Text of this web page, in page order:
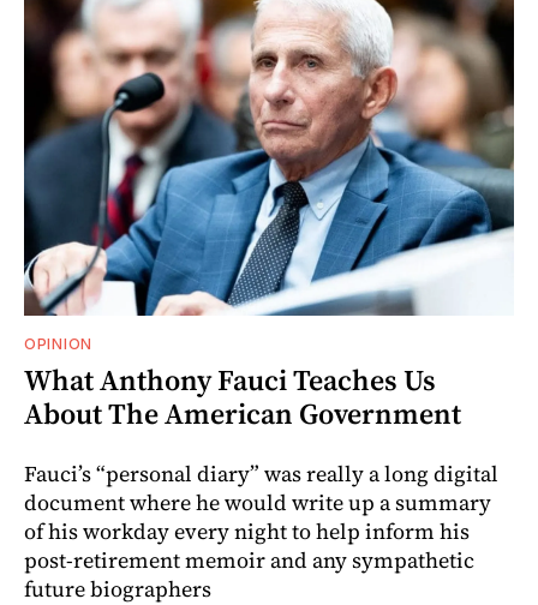
OPINION
What Anthony Fauci Teaches Us
About The American Government
Fauci’s “personal diary” was really a long digital
document where he would write up a summary
of his workday every night to help inform his
post-retirement memoir and any sympathetic
future biographers